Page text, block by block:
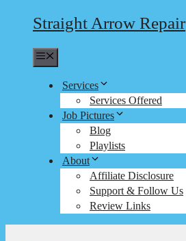
Straight Arrow Repair
Services
Services Offered
Job Pictures
Blog
Playlists
About
Affiliate Disclosure
Support & Follow Us
Review Links